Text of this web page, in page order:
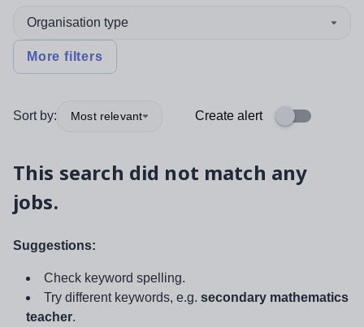
Organisation type
More filters
Sort by: Most relevant Create alert
This search did not match any
jobs.
Suggestions:
Check keyword spelling.
Try different keywords, e.g. secondary mathematics
teacher.